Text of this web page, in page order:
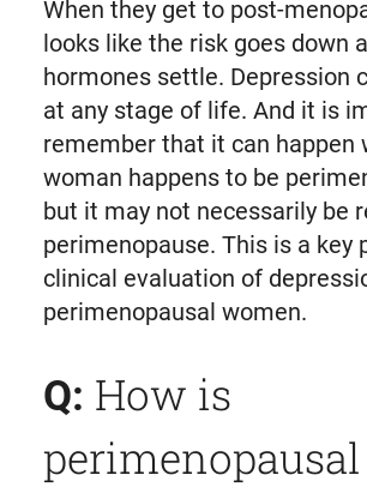
When they get to post-
looks like the risk goes down
hormones settle. Depression
at any stage of life. And it is
remember that it can happen
woman happens to be
but it may not necessarily be
perimenopause. This is a key
clinical evaluation of
perimenopausal women.
Q: How is
perimenopausal